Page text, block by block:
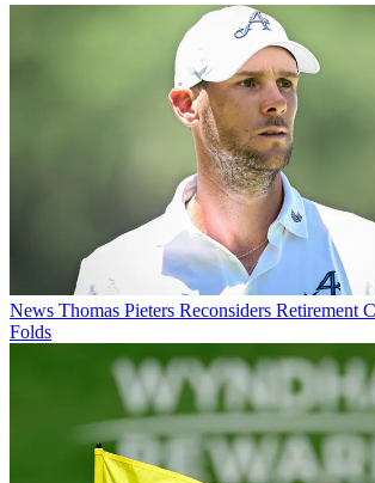
News Thomas Pieters Reconsiders
Folds